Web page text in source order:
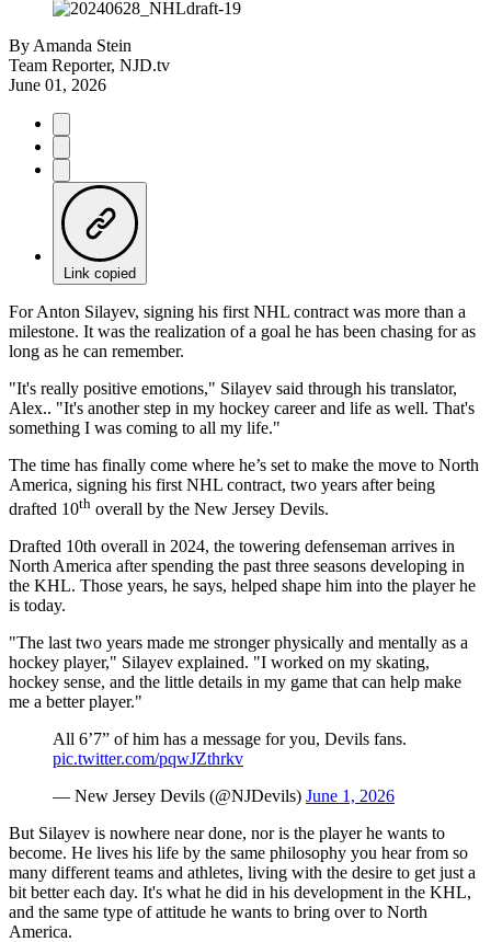
By Amanda Stein
Team Reporter, NJD.tv
June 01, 2026
Link copied
For Anton Silayev, signing his first NHL contract was more than a
milestone. It was the realization of a goal he has been chasing for as
long as he can remember.
"It's really positive emotions," Silayev said through his translator,
Alex.. "It's another step in my hockey career and life as well. That's
something I was coming to all my life."
The time has finally come where he’s set to make the move to North
America, signing his first NHL contract, two years after being
drafted 10th overall by the New Jersey Devils.
Drafted 10th overall in 2024, the towering defenseman arrives in
North America after spending the past three seasons developing in
the KHL. Those years, he says, helped shape him into the player he
is today.
"The last two years made me stronger physically and mentally as a
hockey player," Silayev explained. "I worked on my skating,
hockey sense, and the little details in my game that can help make
me a better player."
All 6’7” of him has a message for you, Devils fans.
pic.twitter.com/pqwJZthrkv
— New Jersey Devils (@NJDevils) June 1, 2026
But Silayev is nowhere near done, nor is the player he wants to
become. He lives his life by the same philosophy you hear from so
many different teams and athletes, living with the desire to get just a
bit better each day. It's what he did in his development in the KHL,
and the same type of attitude he wants to bring over to North
America.